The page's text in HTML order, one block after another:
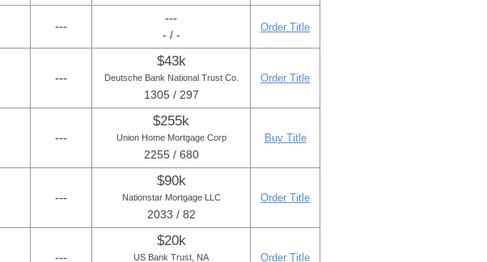
---
---
- / -
Order Title
---
$43k
Deutsche Bank National Trust Co.
1305 / 297
Order Title
---
$255k
Union Home Mortgage Corp
2255 / 680
Buy Title
---
$90k
Nationstar Mortgage LLC
2033 / 82
Order Title
---
$20k
US Bank Trust, NA Order Title